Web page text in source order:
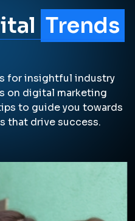
exceptional
translates
clients. We
your
or an
web